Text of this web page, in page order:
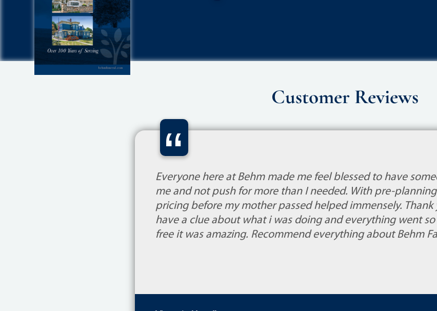
Customer Reviews
“
Everyone here at Behm made me feel blessed to have
me and not push for more than I needed. With pre-
pricing before my mother passed helped immensely.
have a clue about what i was doing and everything went
free it was amazing. Recommend everything about Behm